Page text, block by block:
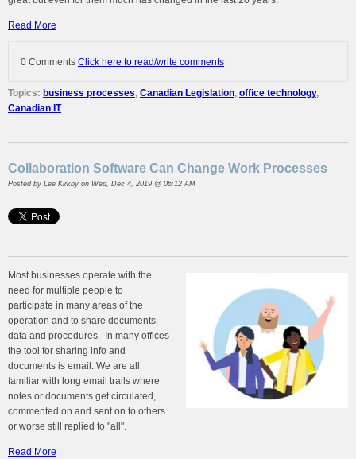
Read More
0 Comments Click here to read/write comments
Topics: business processes, Canadian Legislation, office technology,
Canadian IT
Collaboration Software Can Change Work Processes
Posted by Lee Kirkby on Wed, Dec 4, 2019 @ 06:12 AM
Most businesses operate with the
need for multiple people to
participate in many areas of the
operation and to share documents,
data and procedures. In many offices
the tool for sharing info and
documents is email. We are all
familiar with long email trails where
notes or documents get circulated,
commented on and sent on to others
or worse still replied to "all".
Read More